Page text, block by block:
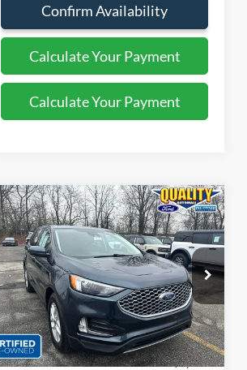
Confirm Availability
Calculate Your Payment
Calculate Your Payment
2023Ford EdgeSEL
Price Drop
VIN:2FMPK4J98PBA22930Stock:PT44259
Available 31,632 mi Ext. Int.
$26,325
QUALITY PRICE:
Less
Sales Price:
$30,999
Dealer Discount
$4,674
Compare Vehicle